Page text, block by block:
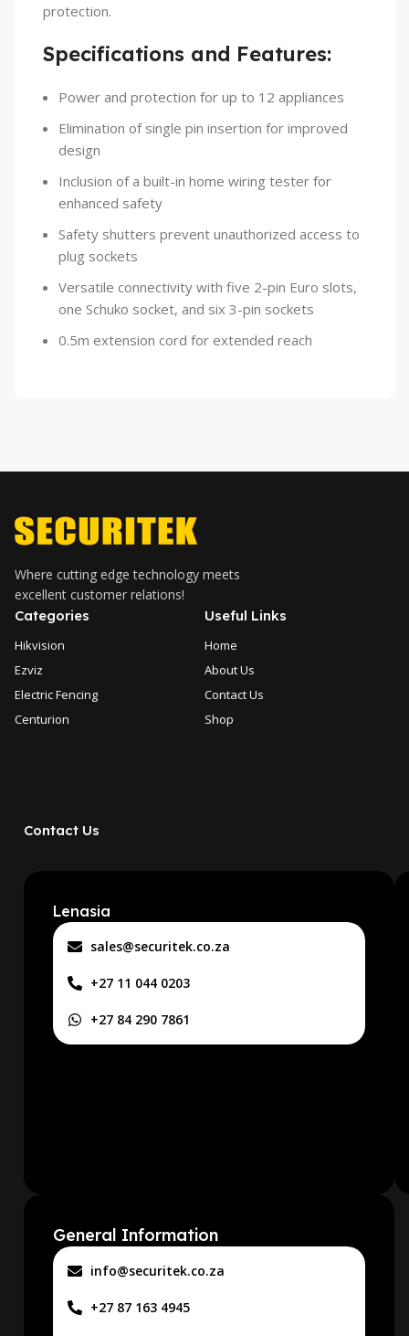
protection.
Specifications and Features:
Power and protection for up to 12 appliances
Elimination of single pin insertion for improved
design
Inclusion of a built-in home wiring tester for
enhanced safety
Safety shutters prevent unauthorized access to
plug sockets
Versatile connectivity with five 2-pin Euro slots,
one Schuko socket, and six 3-pin sockets
0.5m extension cord for extended reach
Where cutting edge technology meets
excellent customer relations!
Categories
Hikvision
Ezviz
Electric Fencing
Centurion
Useful Links
Home
About Us
Contact Us
Shop
Contact Us
Lenasia
sales@securitek.co.za
+27 11 044 0203
+27 84 290 7861
General Information
info@securitek.co.za
+27 87 163 4945